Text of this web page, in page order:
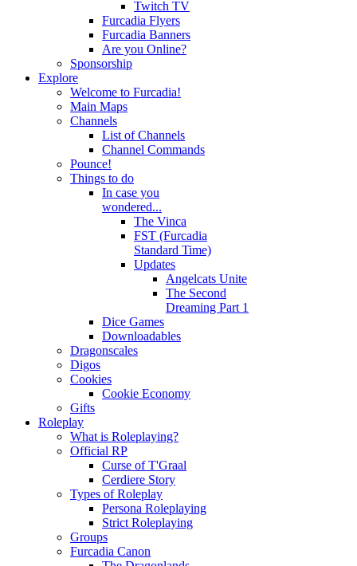
Twitch TV
Furcadia Flyers
Furcadia Banners
Are you Online?
Sponsorship
Explore
Welcome to Furcadia!
Main Maps
Channels
List of Channels
Channel Commands
Pounce!
Things to do
In case you
wondered...
The Vinca
FST (Furcadia
Standard Time)
Updates
Angelcats Unite
The Second
Dreaming Part 1
Dice Games
Downloadables
Dragonscales
Digos
Cookies
Cookie Economy
Gifts
Roleplay
What is Roleplaying?
Official RP
Curse of T'Graal
Cerdiere Story
Types of Roleplay
Persona Roleplaying
Strict Roleplaying
Groups
Furcadia Canon